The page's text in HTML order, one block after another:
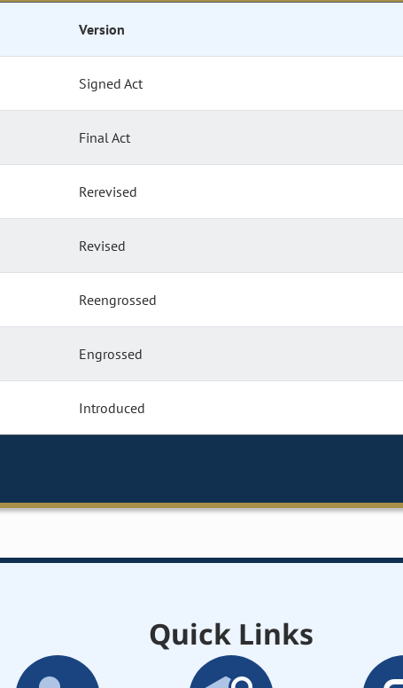
Version
Signed Act
Final Act
Rerevised
Revised
Reengrossed
Engrossed
Introduced
Quick Links